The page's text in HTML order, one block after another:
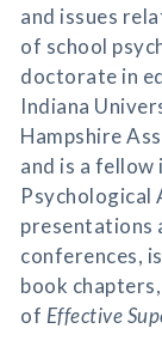
and issues
of school
doctorate in
Indiana
Hampshire
and is a
Psychological
presentations
conferences,
book
of Effective